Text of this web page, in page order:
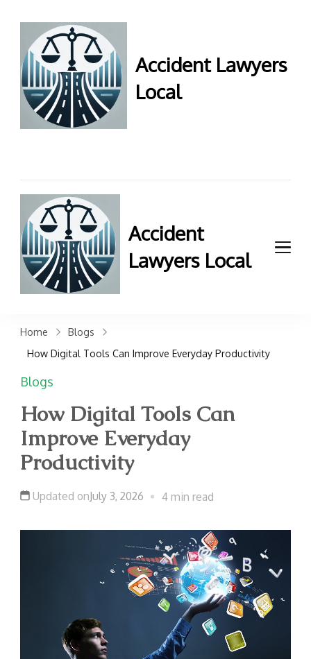
Accident Lawyers
Local
Contact us now!
Accident
Lawyers Local
attorneys near you for
Home
Blogs
How Digital Tools Can Improve Everyday Productivity
Blogs
How Digital Tools Can
Improve Everyday
Productivity
Updated onJuly 3, 2026 4 min read